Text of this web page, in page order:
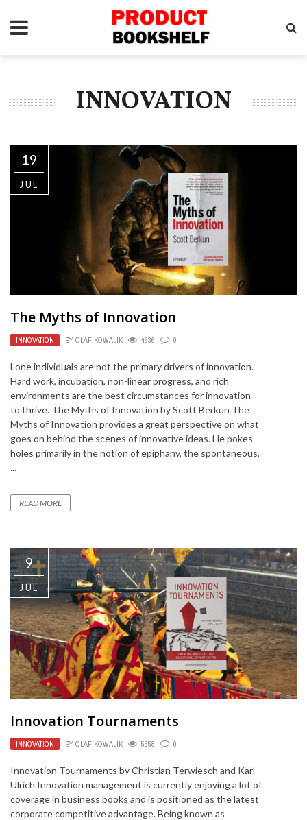
INNOVATION
19
JUL
The Myths of Innovation
INNOVATION BY OLAF KOWALIK 4536 0
Lone individuals are not the primary drivers of innovation.
Hard work, incubation, non-linear progress, and rich
environments are the best circumstances for innovation
to thrive. The Myths of Innovation by Scott Berkun The
Myths of Innovation provides a great perspective on what
goes on behind the scenes of innovative ideas. He pokes
holes primarily in the notion of epiphany, the spontaneous,
...
READ MORE
9
JUL
Innovation Tournaments
INNOVATION BY OLAF KOWALIK 5358 0
Innovation Tournaments by Christian Terwiesch and Karl
Ulrich Innovation management is currently enjoying a lot of
coverage in business books and is positioned as the latest
corporate competitive advantage. Being known as